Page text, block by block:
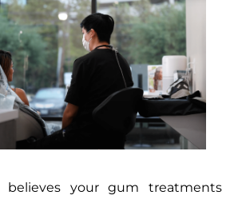
believes your gum treatments